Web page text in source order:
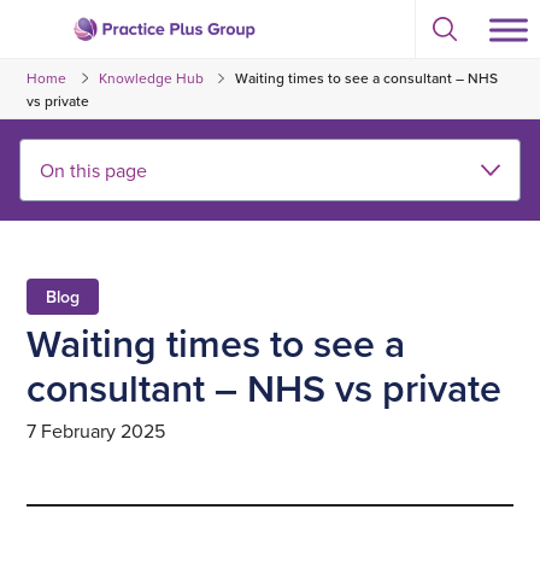
content
to
the
homepage
Select
toggle
modal
Home Knowledge Hub
Waiting times to see a consultant – NHS
vs private
Blog
Waiting times to see a
consultant – NHS vs private
7 February 2025